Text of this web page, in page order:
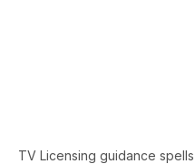
TV Licensing guidance